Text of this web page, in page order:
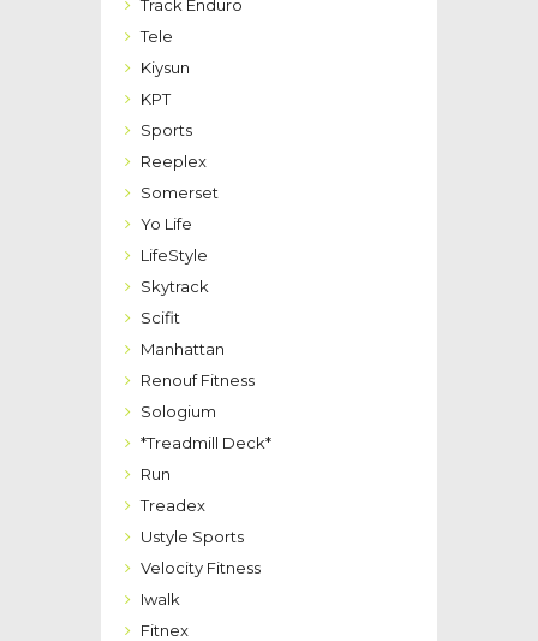
Track Enduro
Tele
Kiysun
KPT
Sports
Reeplex
Somerset
Yo Life
LifeStyle
Skytrack
Scifit
Manhattan
Renouf Fitness
Sologium
*Treadmill Deck*
Run
Treadex
Ustyle Sports
Velocity Fitness
Iwalk
Fitnex